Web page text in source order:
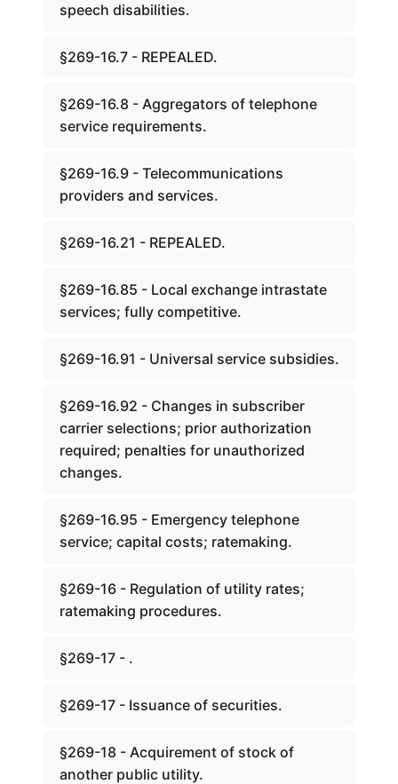
speech disabilities.
§269-16.7 - REPEALED.
§269-16.8 - Aggregators of telephone
service requirements.
§269-16.9 - Telecommunications
providers and services.
§269-16.21 - REPEALED.
§269-16.85 - Local exchange intrastate
services; fully competitive.
§269-16.91 - Universal service subsidies.
§269-16.92 - Changes in subscriber
carrier selections; prior authorization
required; penalties for unauthorized
changes.
§269-16.95 - Emergency telephone
service; capital costs; ratemaking.
§269-16 - Regulation of utility rates;
ratemaking procedures.
§269-17 - .
§269-17 - Issuance of securities.
§269-18 - Acquirement of stock of
another public utility.